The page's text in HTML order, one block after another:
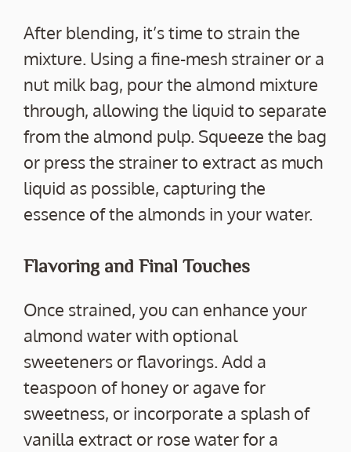
After blending, it’s time to strain the
mixture. Using a fine-mesh strainer or a
nut milk bag, pour the almond mixture
through, allowing the liquid to separate
from the almond pulp. Squeeze the bag
or press the strainer to extract as much
liquid as possible, capturing the
essence of the almonds in your water.
Flavoring and Final Touches
Once strained, you can enhance your
almond water with optional
sweeteners or flavorings. Add a
teaspoon of honey or agave for
sweetness, or incorporate a splash of
vanilla extract or rose water for a